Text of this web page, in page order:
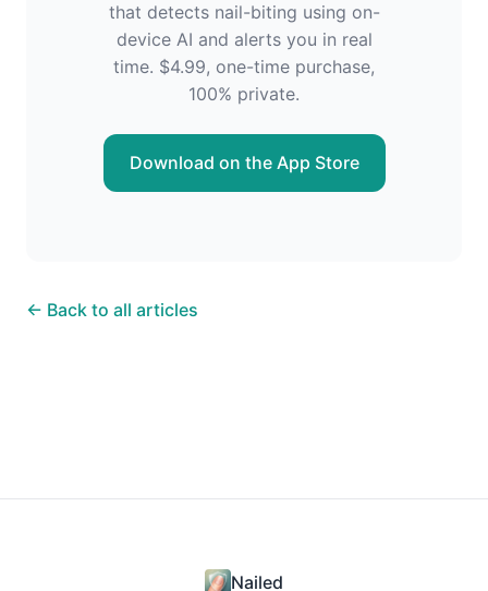
that detects nail-biting using on-
device AI and alerts you in real
time. $4.99, one-time purchase,
100% private.
Download on the App Store
← Back to all articles
Nailed